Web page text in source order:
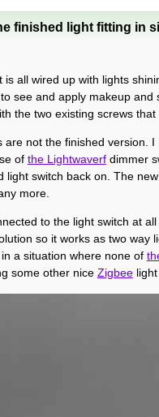
finished light fitting in
is all wired up with lights
see and apply makeup
the two existing screws
are not the finished version. I
of the Lightwaverfdimmer
light switch back on. The
more.
to the light switch at
so it works as two
a situation where none of
some other nice Zigbeelight